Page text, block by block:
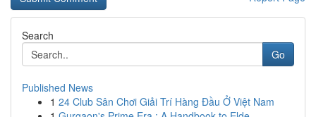
Search
Go
Published News
1 24 Club Sân Chơi Giải Trí Hàng Đầu Ở Việt Nam